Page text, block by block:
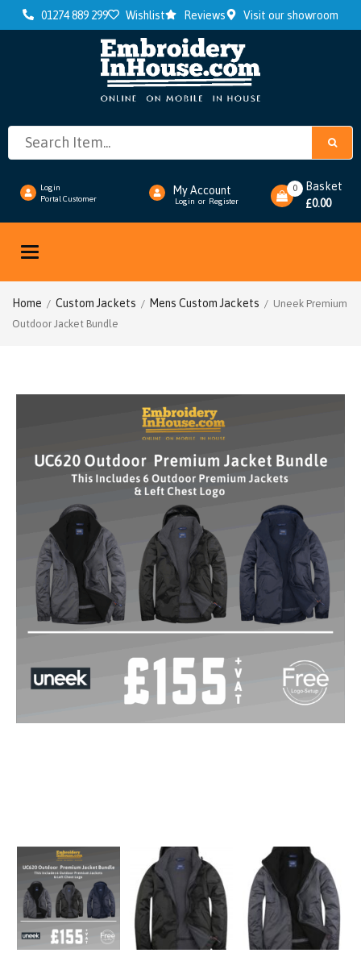
01274 889 299 Wishlist Reviews Visit our showroom
Login
Portal Customer
My Account
Login or Register
Basket
£0.00
0
Toggle
Home / Custom Jackets / Mens Custom Jackets / Uneek Premium
Outdoor Jacket Bundle